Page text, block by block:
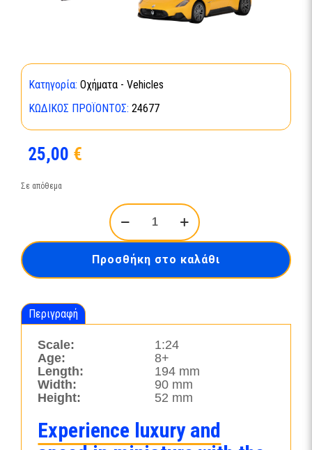
Κατηγορία: Οχήματα - Vehicles
ΚΩΔΙΚΌΣ ΠΡΟΪΌΝΤΟΣ: 24677
25,00 €
Σε απόθεμα
RC
Scale
Car
MC20-
24677
Προσθήκη στο καλάθι
Περιγραφή
Scale:
1:24
Age:
8+
Length:
194 mm
Width:
90 mm
Height:
52 mm
Experience luxury and